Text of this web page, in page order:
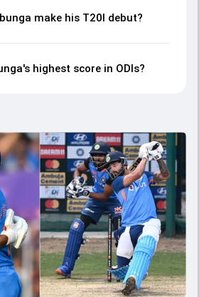
make his T20I debut?
highest score in ODIs?